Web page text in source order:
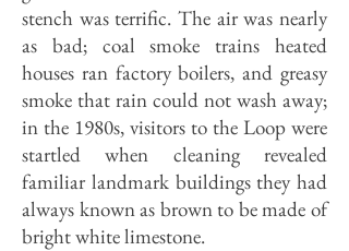
stench was terrific. The air was nearly
as bad; coal smoke trains heated
houses ran factory boilers, and greasy
smoke that rain could not wash away;
in the 1980s, visitors to the Loop were
startled when cleaning revealed
familiar landmark buildings they had
always known as brown to be made of
bright white limestone.